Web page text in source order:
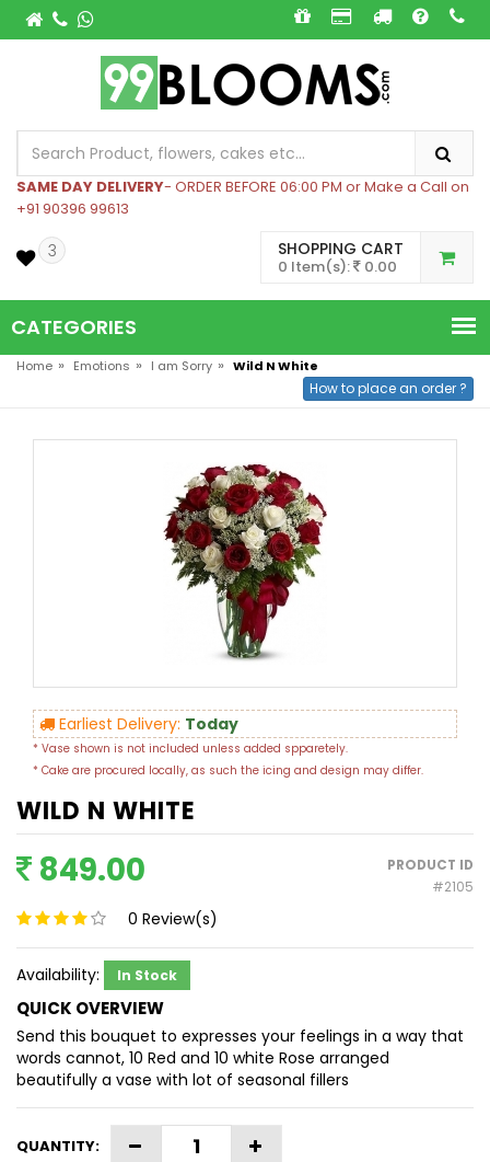
SAME DAY DELIVERY- ORDER BEFORE 06:00 PM or Make a Call on
+91 90396 99613
3 SHOPPING CART
0 Item(s): 0.00
CATEGORIES
Home » Emotions » I am Sorry » Wild N White
How to place an order ?
Earliest Delivery: Today
* Vase shown is not included unless added spparetely.
* Cake are procured locally, as such the icing and design may differ.
WILD N WHITE
PRODUCT ID
#2105
849.00
0 Review(s)
Availability: In Stock
QUICK OVERVIEW
Send this bouquet to expresses your feelings in a way that
words cannot, 10 Red and 10 white Rose arranged
beautifully a vase with lot of seasonal fillers
QUANTITY: